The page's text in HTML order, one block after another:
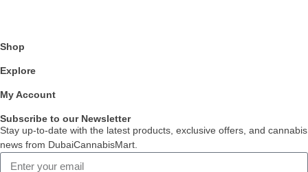
Shop
Explore
My Account
Subscribe to our Newsletter
Stay up-to-date with the latest products, exclusive offers, and cannabis
news from DubaiCannabisMart.